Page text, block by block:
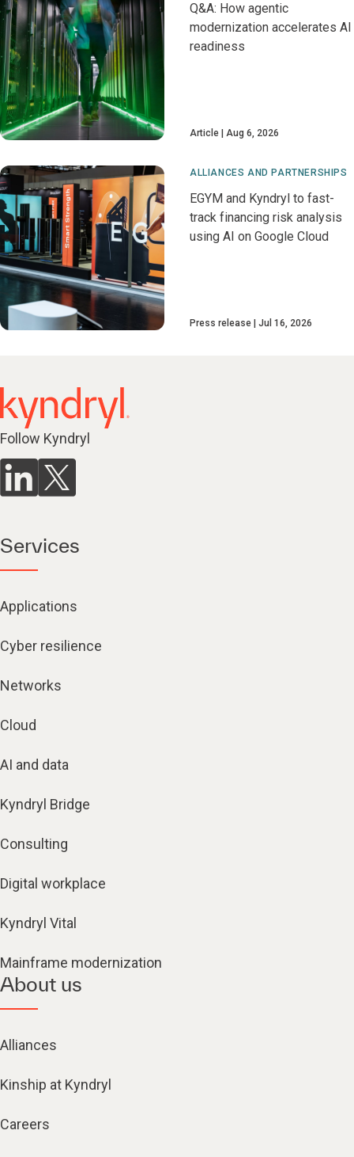
Q&A: How agentic
modernization accelerates AI
readiness
Article Aug 6, 2026
ALLIANCES AND PARTNERSHIPS
EGYM and Kyndryl to fast-
track financing risk analysis
using AI on Google Cloud
Press release Jul 16, 2026
Follow Kyndryl
Services
Applications
Cyber resilience
Networks
Cloud
AI and data
Kyndryl Bridge
Consulting
Digital workplace
Kyndryl Vital
Mainframe modernization
About us
Alliances
Kinship at Kyndryl
Careers